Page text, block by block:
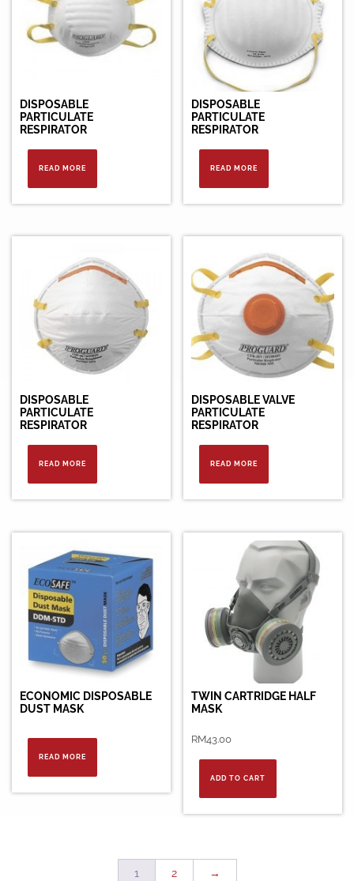
DISPOSABLE
PARTICULATE
RESPIRATOR
READ MORE
DISPOSABLE
PARTICULATE
RESPIRATOR
READ MORE
DISPOSABLE
PARTICULATE
RESPIRATOR
READ MORE
DISPOSABLE VALVE
PARTICULATE
RESPIRATOR
READ MORE
ECONOMIC DISPOSABLE
DUST MASK
READ MORE
TWIN CARTRIDGE HALF
MASK
RM43.00
ADD TO CART
1 2 →